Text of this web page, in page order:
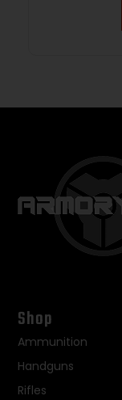
Shop
Ammunition
Handguns
Rifles